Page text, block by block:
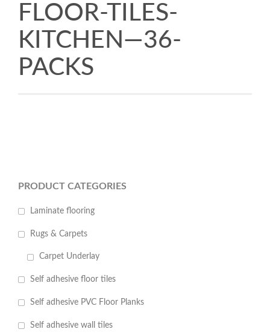
FLOOR-TILES-
KITCHEN—36-
PACKS
PRODUCT CATEGORIES
Laminate flooring
Rugs & Carpets
Carpet Underlay
Self adhesive floor tiles
Self adhesive PVC Floor Planks
Self adhesive wall tiles